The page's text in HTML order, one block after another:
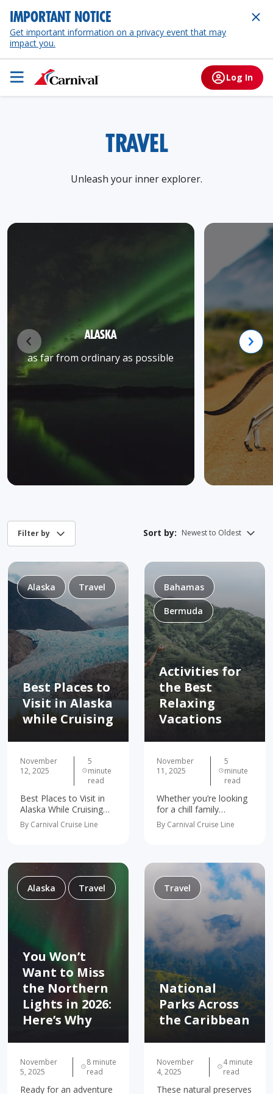
IMPORTANT NOTICE
Get important information on a privacy event that may
impact you.
Log In
TRAVEL
Unleash your inner explorer.
ALASKA
as far from ordinary as possible
Sort by:
Alaska Travel
Best Places to
Visit in Alaska
while Cruising
November
12, 2025
5
minute
read
Best Places to Visit in
Alaska While Cruising
Juneau Ketchikan
Skagway Sitka Icy Strait
white glaciers are
certainly amazing sights
to behold, Alaska…
By Carnival Cruise Line
Bahamas
Bermuda
Activities for
the Best
Relaxing
Vacations
November
11, 2025
5
minute
read
Whether you’re looking
for a chill family
getaway or a relaxing
couples vacation, we’ve
vacations are all about
kicking back…
By Carnival Cruise Line
Alaska Travel
You Won’t
Want to Miss
the Northern
Lights in 2026:
Here’s Why
November
5, 2025
8 minute
read
Ready for an adventure
Travel
National
Parks Across
the Caribbean
November
4, 2025
4 minute
read
These natural preserves